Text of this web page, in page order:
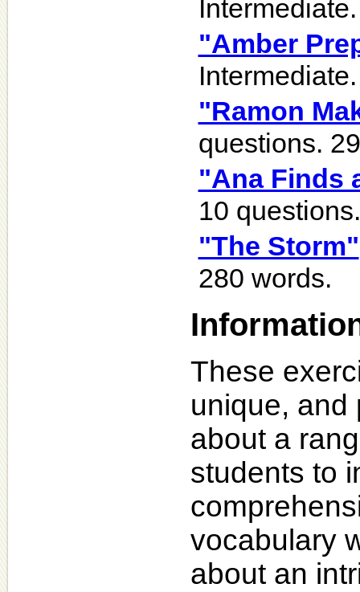
"Amber
"Ramon
questions.
"Ana Finds
10
"The Storm"
280 words.
These
unique, and
about a
students to
vocabulary
about an